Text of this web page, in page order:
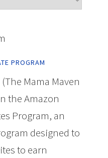
PROGRAM
Mama Maven
the Amazon
Program, an
designed to
to earn